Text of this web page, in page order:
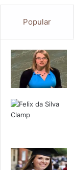
Popular